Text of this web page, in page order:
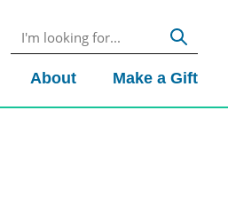
About Make a Gift